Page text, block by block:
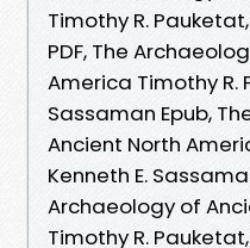
Timothy R.
PDF, The
America Timothy R.
Sassaman Epub,
Ancient North
Kenneth E.
Archaeology of
Timothy R.